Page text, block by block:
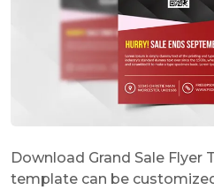
Download Grand Sale Flyer
template can be